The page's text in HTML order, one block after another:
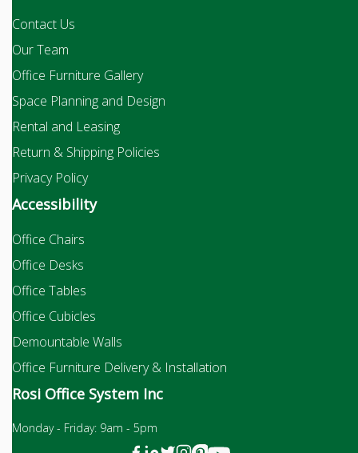
Contact Us
Our Team
Office Furniture Gallery
Space Planning and Design
Rental and Leasing
Return & Shipping Policies
Privacy Policy
Accessibility
Office Chairs
Office Desks
Office Tables
Office Cubicles
Demountable Walls
Office Furniture Delivery & Installation
Rosi Office System Inc
Monday - Friday: 9am - 5pm